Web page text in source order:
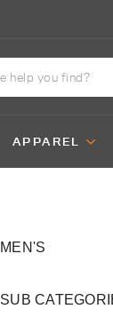
APPAREL
MEN'S
SUB